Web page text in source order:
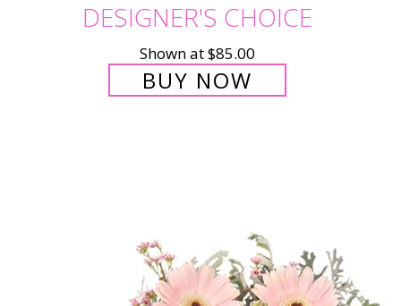
DESIGNER'S CHOICE
Shown at $85.00
BUY NOW